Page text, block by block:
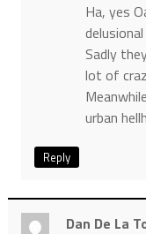
Ha, yes
Sadly
lot of
urban
Reply
Dan De La